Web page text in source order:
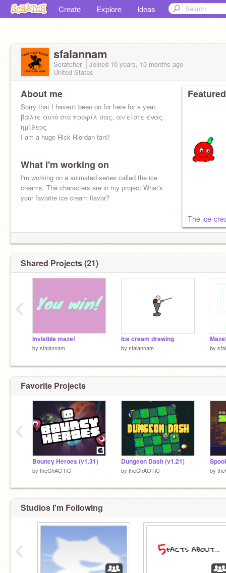
Create Explore Ideas
sfalannam
Scratcher Joined 10 years, 10 months ago
United States
About me
Sorry that I haven't been on for here for a year.
βάλτε αυτό στο προφίλ σας, αν είστε ένας
ημίθεος
I am a huge Rick Riordan fan!!
What I'm working on
I'm working on a animated series called the ice
creams. The characters are in my project What's
your favorite ice cream flavor?
Shared Projects (21)
Invisible maze!
by sfalannam
Ice cream drawing
by sfalannam by
‹
Favorite Projects
Bouncy Heroes (v1.31)
by theChAOTiC
Dungeon Dash (v1.21)
by theChAOTiC by
‹
Studios I'm Following
‹